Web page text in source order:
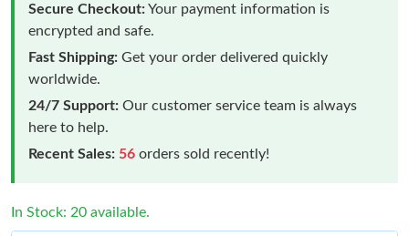
Secure Checkout:Your payment information is
encrypted and safe.
Fast Shipping: Get your order delivered quickly
worldwide.
24/7 Support: Our customer service team is always
here to help.
Recent Sales: 56 orders sold recently!
In Stock: 20 available.